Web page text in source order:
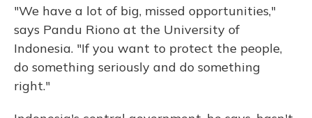
"We have a lot of big, missed opportunities,"
says Pandu Riono at the University of
Indonesia. "If you want to protect the people,
do something seriously and do something
right."